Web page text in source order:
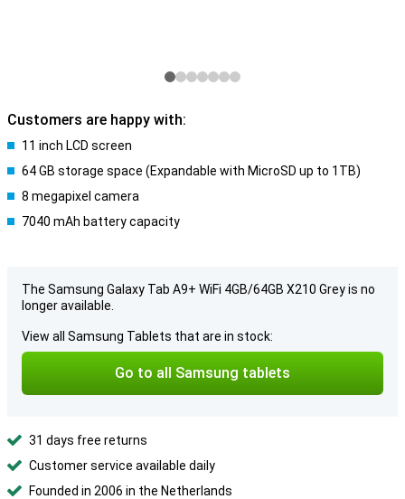
Customers are happy with:
11 inch LCD screen
64 GB storage space (Expandable with MicroSD up to 1TB)
8 megapixel camera
7040 mAh battery capacity
The Samsung Galaxy Tab A9+ WiFi 4GB/64GB X210 Grey is no
longer available.
View all Samsung Tablets that are in stock:
Go to all Samsung tablets
31 days free returns
Customer service available daily
Founded in 2006 in the Netherlands